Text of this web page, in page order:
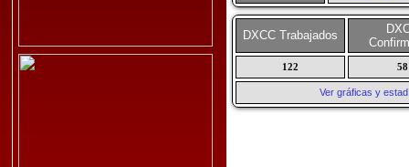
DXCC Trabajados
122 58
Ver gráficas y